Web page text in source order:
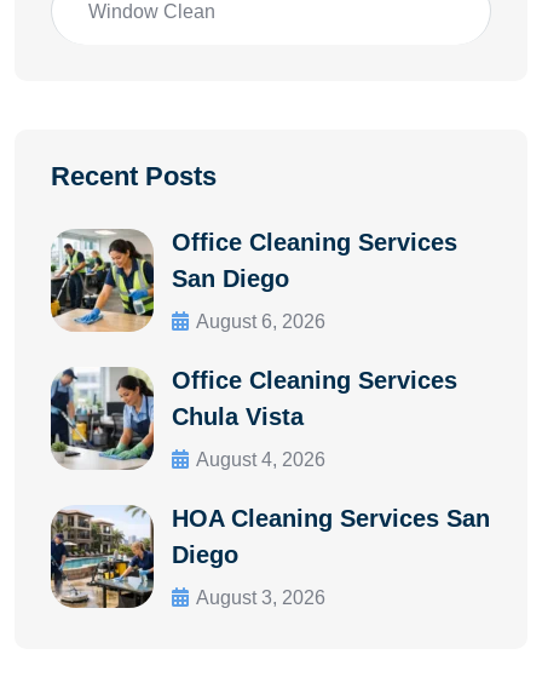
Window Clean
Recent Posts
Office Cleaning Services
San Diego
August 6, 2026
Office Cleaning Services
Chula Vista
August 4, 2026
HOA Cleaning Services San
Diego
August 3, 2026